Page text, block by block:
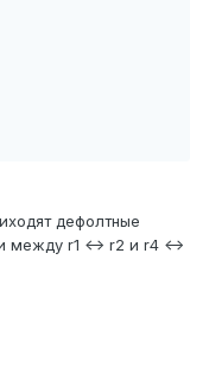
дефолтные
r1 <-> r2 и r4 <->